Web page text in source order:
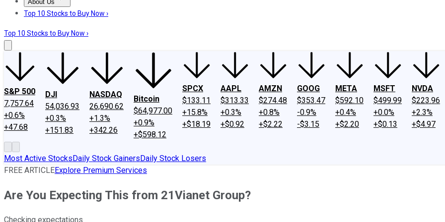
About Us
About UsContact UsInvesting Philosophy
Top 10 Stocks to Buy Now ›
Top 10 Stocks to Buy Now ›
S&P 500
7,757.64
+0.6%
+47.68
DJI
54,036.93
+0.3%
+151.83
NASDAQ
26,690.62
+1.3%
+342.26
Bitcoin
$64,977.00
+0.9%
+$598.12
SPCX
$133.11
+15.8%
+$18.19
AAPL
$313.33
+0.3%
+$0.92
AMZN
$274.48
+0.8%
+$2.22
GOOG
$353.47
-0.9%
-$3.15
META
$592.10
+0.4%
+$2.20
MSFT
$499.99
+0.0%
+$0.13
NVDA
$223.96
+2.3%
+$4.97
Most Active StocksDaily Stock GainersDaily Stock Losers
FREE ARTICLEExplore Premium Services
Are You Expecting This from 21Vianet Group?
Checking expectations